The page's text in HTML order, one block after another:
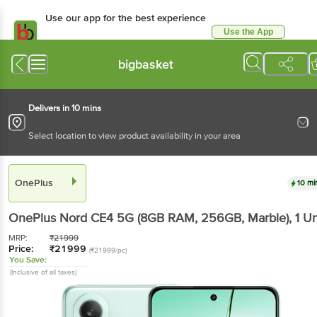
Use our app for the best experience
Use the App
bigbasket
Delivers in 10 mins
Select location to view product availability in your area
OnePlus 10
OnePlus Nord CE4 5G (8GB RAM, 256GB, Marble), 1
MRP: ₹21999
Price: ₹21999 (₹21999/pc)
You Save:
(Inclusive of all taxes)